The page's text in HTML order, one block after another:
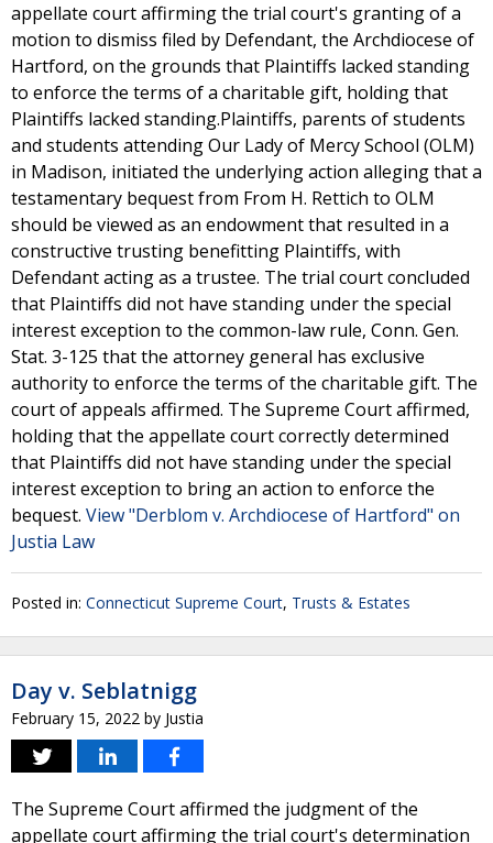
appellate court affirming the trial court's granting of a
motion to dismiss filed by Defendant, the Archdiocese of
Hartford, on the grounds that Plaintiffs lacked standing
to enforce the terms of a charitable gift, holding that
Plaintiffs lacked standing.Plaintiffs, parents of students
and students attending Our Lady of Mercy School (OLM)
in Madison, initiated the underlying action alleging that a
testamentary bequest from From H. Rettich to OLM
should be viewed as an endowment that resulted in a
constructive trusting benefitting Plaintiffs, with
Defendant acting as a trustee. The trial court concluded
that Plaintiffs did not have standing under the special
interest exception to the common-law rule, Conn. Gen.
Stat. 3-125 that the attorney general has exclusive
authority to enforce the terms of the charitable gift. The
court of appeals affirmed. The Supreme Court affirmed,
holding that the appellate court correctly determined
that Plaintiffs did not have standing under the special
interest exception to bring an action to enforce the
bequest. View "Derblom v. Archdiocese of Hartford" on
Justia Law
Posted in: Connecticut Supreme Court, Trusts & Estates
Day v. Seblatnigg
February 15, 2022 by Justia
The Supreme Court affirmed the judgment of the
appellate court affirming the trial court's determination